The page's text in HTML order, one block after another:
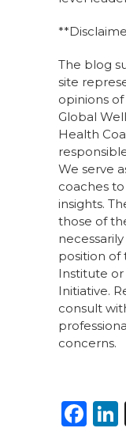
The blog
site
opinions
Global
Health
We serve
coaches
insights.
those of
position of
Institute
Initiative.
consult
concerns.
F